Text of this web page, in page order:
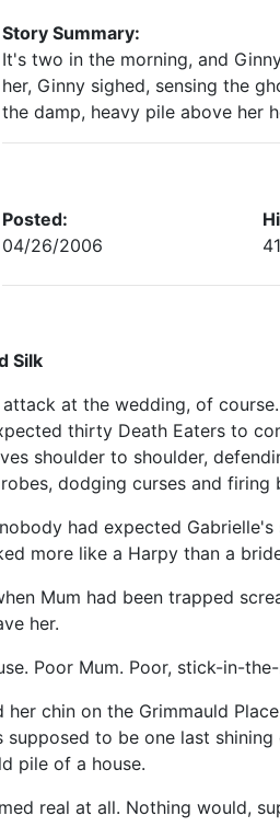
Story Summary:
It's two in the morning, and
her, Ginny sighed, sensing the
the damp, heavy pile above her
Posted:
04/26/2006
Silk
at the wedding, of
thirty Death Eaters to
shoulder to shoulder,
dodging curses and firing
had expected
more like a Harpy than a
Mum had been trapped
her.
Poor Mum. Poor, stick-in-
her chin on the Grimmauld
supposed to be one last
pile of a house.
real at all. Nothing would,